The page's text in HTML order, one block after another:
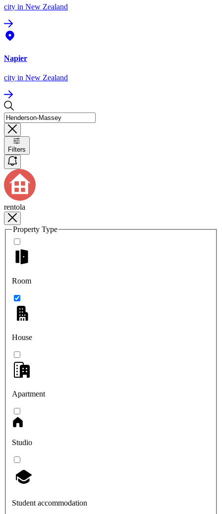
city in New Zealand
Napier
city in New Zealand
Filters
rentola
Property Type
Room
House
Apartment
Studio
Student accommodation